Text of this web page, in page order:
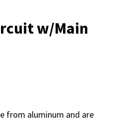
w/Main
from aluminum and are